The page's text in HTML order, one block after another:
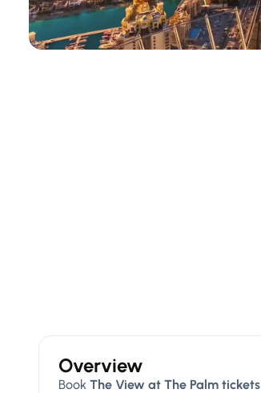
Overview
Book The View at The Palm tickets